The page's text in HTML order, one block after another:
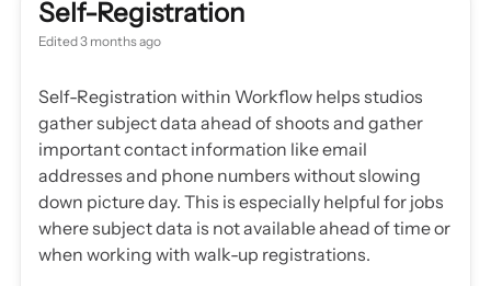
Self-Registration
Edited3 months ago
Self-Registration within Workflow helps studios
gather subject data ahead of shoots and gather
important contact information like email
addresses and phone numbers without slowing
down picture day. This is especially helpful for jobs
where subject data is not available ahead of time or
when working with walk-up registrations.